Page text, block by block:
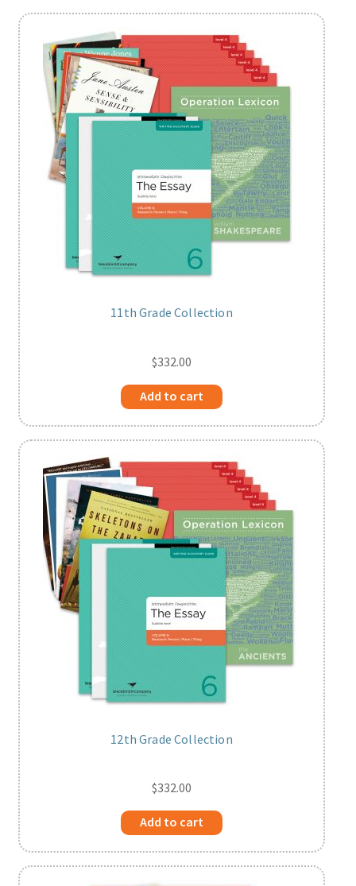
11th Grade Collection
$332.00
Add to cart
12th Grade Collection
$332.00
Add to cart